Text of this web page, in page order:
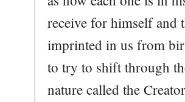
receive for himself and
imprinted in us from
to try to shift through
nature called the